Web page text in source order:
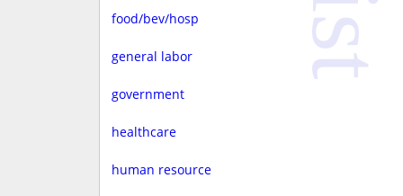
food/bev/hosp
general labor
government
healthcare
human resource